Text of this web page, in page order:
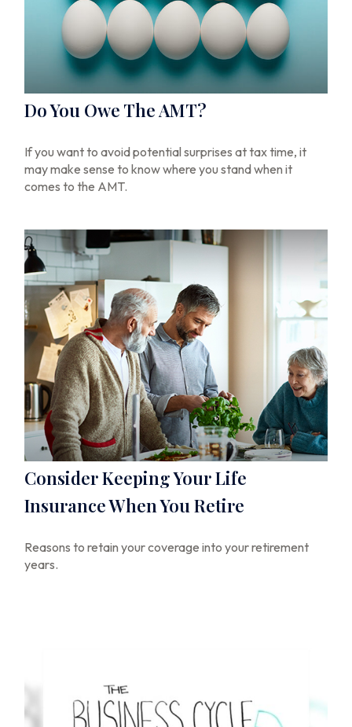
Do You Owe The AMT?
If you want to avoid potential surprises at tax time, it
may make sense to know where you stand when it
comes to the AMT.
Consider Keeping Your Life
Insurance When You Retire
Reasons to retain your coverage into your retirement
years.